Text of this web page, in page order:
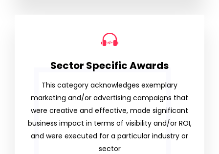
Sector Specific Awards
This category acknowledges exemplary
marketing and/or advertising campaigns that
were creative and effective, made significant
business impact in terms of visibility and/or ROI,
and were executed for a particular industry or
sector